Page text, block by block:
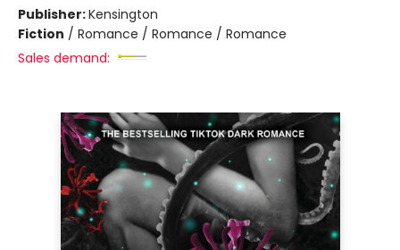
Publisher:Kensington
Fiction / Romance / Romance / Romance
Sales demand: